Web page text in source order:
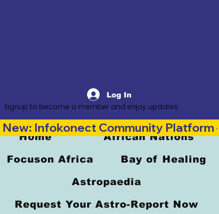
Log In
Signup to become a member and enjoy updates
Home African Nations
Focuson Africa Bay of Healing
Astropaedia
Request Your Astro-Report Now
New: Infokonect Community